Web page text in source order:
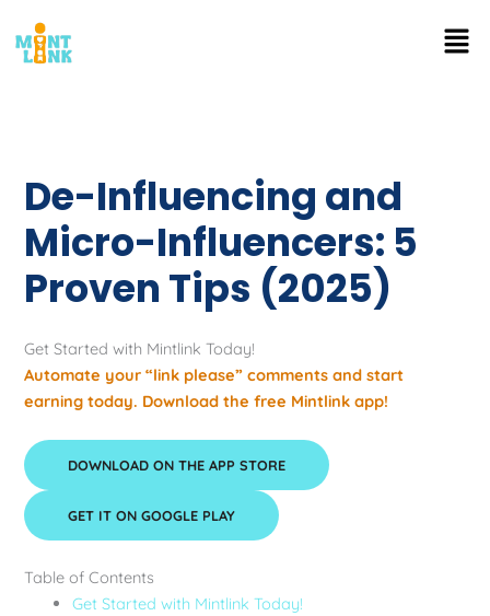
content
De-Influencing and
Micro-Influencers: 5
Proven Tips (2025)
Get Started with Mintlink Today!
Automate your “link please” comments and start
earning today. Download the free Mintlink app!
DOWNLOAD ON THE APP STORE
GET IT ON GOOGLE PLAY
Table of Contents
Get Started with Mintlink Today!